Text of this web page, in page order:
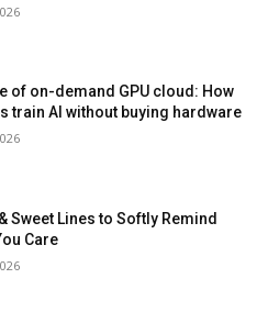
of on-demand GPU cloud: How
train AI without buying hardware
Sweet Lines to Softly Remind
Care